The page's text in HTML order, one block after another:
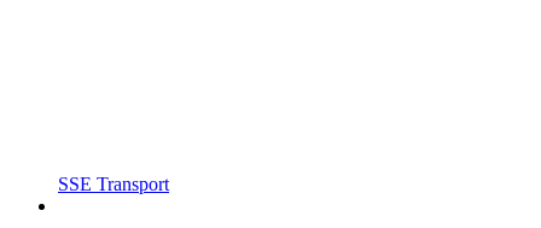
SSE Transport